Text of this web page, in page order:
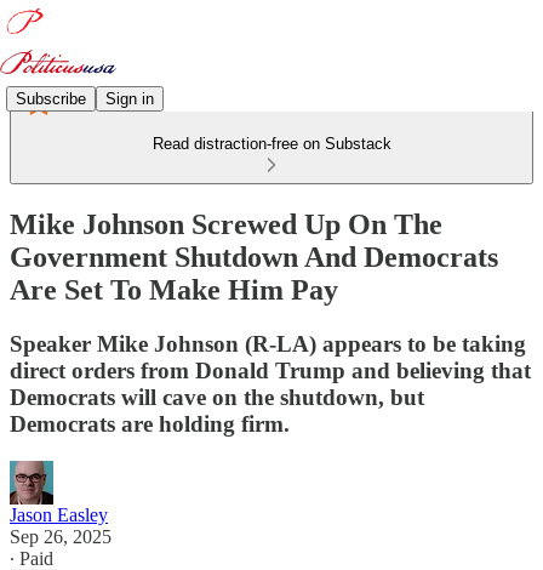
Subscribe Sign in
Read distraction-free on Substack
Mike Johnson Screwed Up On The
Government Shutdown And Democrats
Are Set To Make Him Pay
Speaker Mike Johnson (R-LA) appears to be taking
direct orders from Donald Trump and believing that
Democrats will cave on the shutdown, but
Democrats are holding firm.
Jason Easley
Sep 26, 2025
∙ Paid